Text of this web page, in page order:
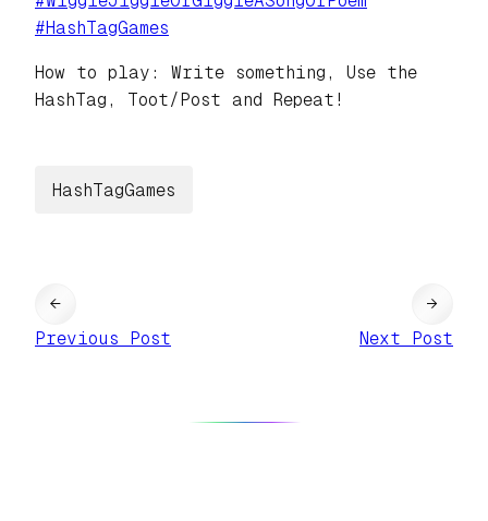
#HashTagGames
How to play: Write something, Use the
HashTag, Toot/Post and Repeat!
HashTagGames
←
Previous Post
Next Post
→